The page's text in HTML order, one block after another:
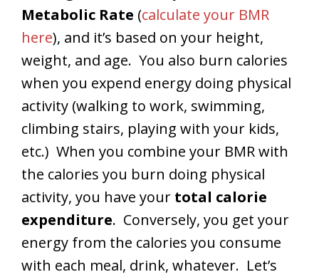
Metabolic Rate (calculate your BMR
here), and it’s based on your height,
weight, and age. You also burn calories
when you expend energy doing physical
activity (walking to work, swimming,
climbing stairs, playing with your kids,
etc.) When you combine your BMR with
the calories you burn doing physical
activity, you have your total calorie
expenditure. Conversely, you get your
energy from the calories you consume
with each meal, drink, whatever. Let’s